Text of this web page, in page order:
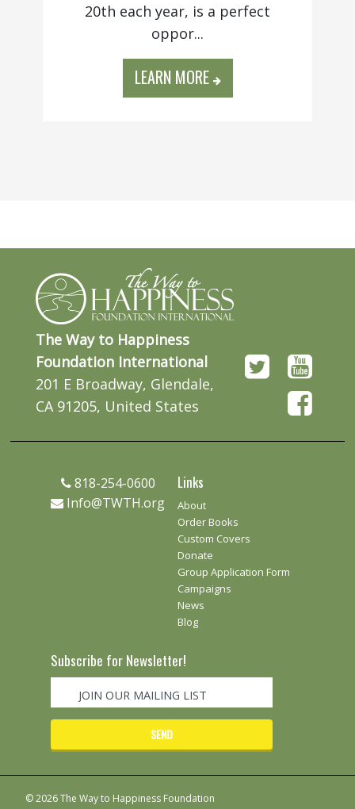
20th each year, is a perfect
oppor...
LEARN MORE
The Way to Happiness
Foundation International
201 E Broadway, Glendale,
CA 91205, United States
818-254-0600
Info@TWTH.org
Links
About
Order Books
Custom Covers
Donate
Group Application Form
Campaigns
News
Blog
Subscribe for Newsletter!
© 2026 The Way to Happiness Foundation